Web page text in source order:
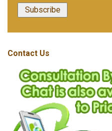
Contact Us